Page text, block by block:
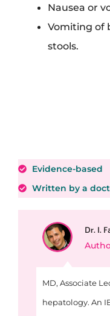
Nausea or
Vomiting of
stools.
Evidence-based
Written by a
MD, Associate
hepatology. An
Dr. I.